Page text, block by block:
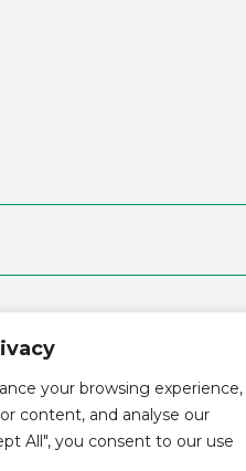
your browsing experience,
content, and analyse our
All", you consent to our use
SE1 7SP